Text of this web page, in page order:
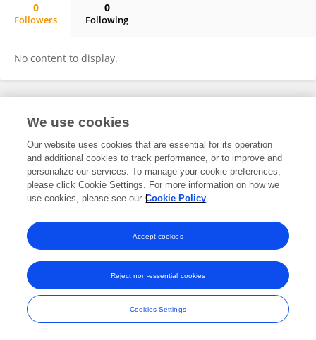
0
Followers
0
Following
No content to display.
Frontiers In and Loop are registered trade marks of Frontiers Media SA.
and Conditions
We use cookies
Our website uses cookies that are essential for its operation
and additional cookies to track performance, or to improve and
personalize our services. To manage your cookie preferences,
please click Cookie Settings. For more information on how we
use cookies, please see our Cookie Policy
Cookies Settings
Reject non-essential cookies
Accept cookies